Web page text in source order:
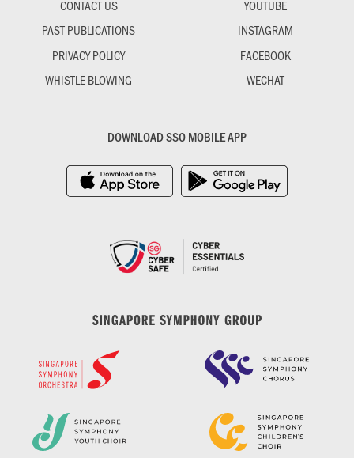
CONTACT US
PAST PUBLICATIONS
PRIVACY POLICY
WHISTLE BLOWING
YOUTUBE
INSTAGRAM
FACEBOOK
WECHAT
DOWNLOAD SSO MOBILE APP